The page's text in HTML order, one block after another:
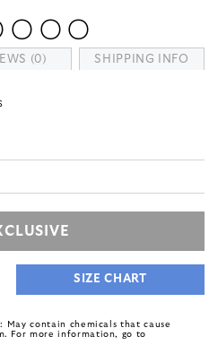
(0) SHIPPING INFO
SIZE CHART
contain chemicals that cause
For more information, go to